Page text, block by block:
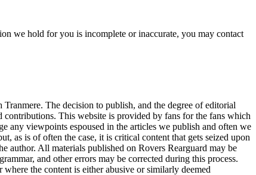
we hold for you is incomplete or inaccurate, you may contact
The decision to publish, and the degree of editorial
This website is provided by fans for the fans which
any viewpoints espoused in the articles we publish and often we
as is of often the case, it is critical content that gets seized upon
author. All materials published on Rovers Rearguard may be
and other errors may be corrected during this process.
the content is either abusive or similarly deemed